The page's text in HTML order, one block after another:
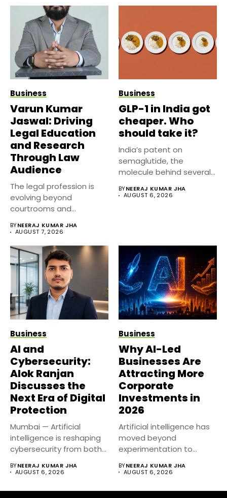
Business
Varun Kumar
Jaswal: Driving
Legal Education
and Research
Through Law
Audience
The legal profession is
evolving beyond
courtrooms and
platforms...
BYNEERAJ KUMAR JHA
AUGUST 7, 2026
Business
GLP-1 in India got
cheaper. Who
should take it?
India’s patent on
semaglutide, the
molecule behind several
management...
BYNEERAJ KUMAR JHA
AUGUST 6, 2026
Business
AI and
Cybersecurity:
Alok Ranjan
Discusses the
Next Era of Digital
Protection
Mumbai — Artificial
intelligence is reshaping
cybersecurity from both
BYNEERAJ KUMAR JHA
AUGUST 6, 2026
Business
Why AI-Led
Businesses Are
Attracting More
Corporate
Investments in
2026
Artificial intelligence has
moved beyond
experimentation to
strategy....
BYNEERAJ KUMAR JHA
AUGUST 6, 2026